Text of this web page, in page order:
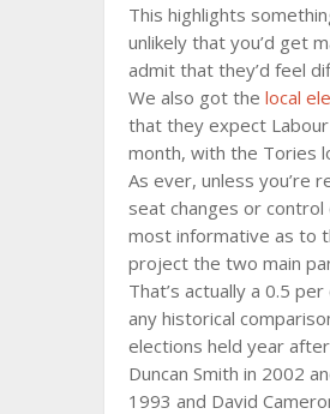
This highlights
unlikely that you’d get
admit that they’d feel
We also got the local
that they expect
month, with the Tories
As ever, unless you’re
seat changes or
most informative as to
project the two main
That’s actually a 0.5
any historical
elections held year
Duncan Smith in 2002
1993 and David